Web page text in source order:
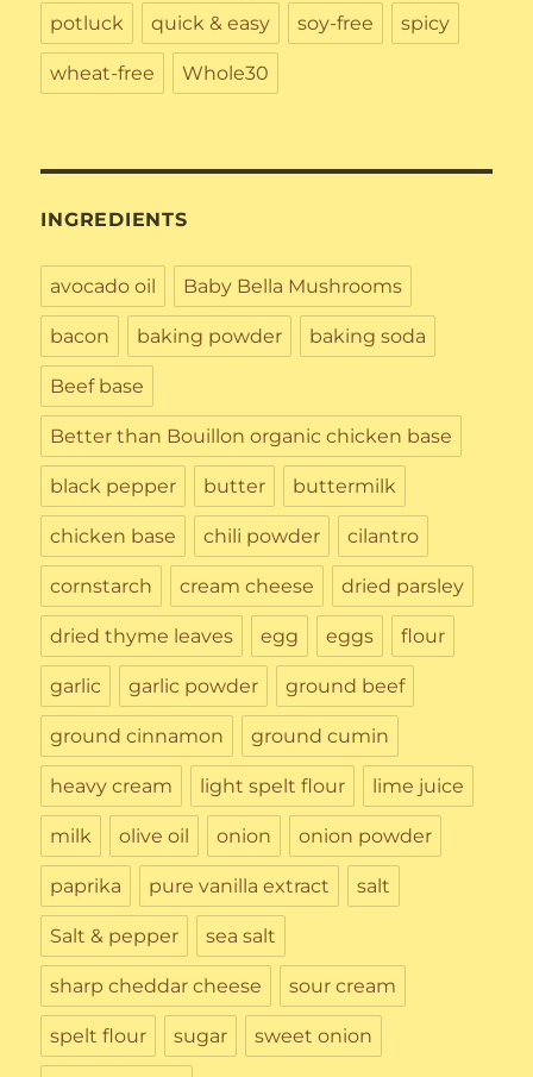
potluck quick & easy soy-free spicy
wheat-free Whole30
INGREDIENTS
avocado oil Baby Bella Mushrooms
bacon baking powder baking soda
Beef base
Better than Bouillon organic chicken base
black pepper butter buttermilk
chicken base chili powder cilantro
cornstarch cream cheese dried parsley
dried thyme leaves egg eggs flour
garlic garlic powder ground beef
ground cinnamon ground cumin
heavy cream light spelt flour lime juice
milk olive oil onion onion powder
paprika pure vanilla extract salt
Salt & pepper sea salt
sharp cheddar cheese sour cream
spelt flour sugar sweet onion